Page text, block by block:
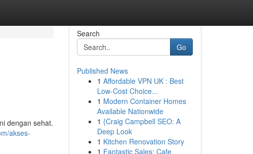
dengan sehat.
akses-
Search
Go
Published News
1 Affordable VPN UK : Best
Low-Cost Choice...
1 Modern Container Homes
Available Nationwide
1 {Craig Campbell SEO: A
Deep Look
1 Kitchen Renovation Story
1 Fantastic Sales: Cafe